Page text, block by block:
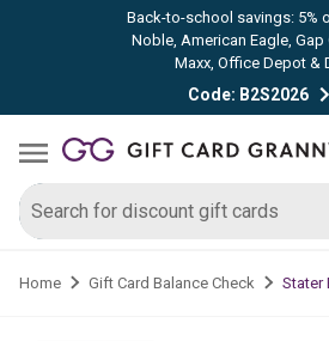
Back-to-school savings: 5%
Noble, American Eagle, Gap
Maxx, Office Depot &
Code: B2S2026
Home Gift Card Balance Check Stater